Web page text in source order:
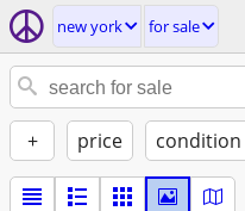
new york for sale
+ price condition